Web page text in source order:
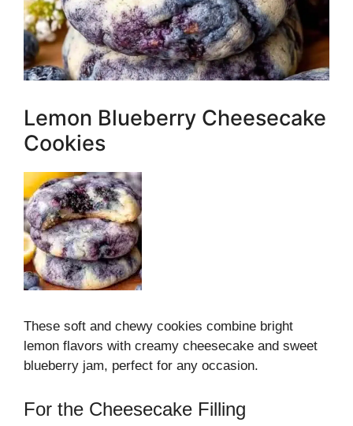
Lemon Blueberry Cheesecake
Cookies
These soft and chewy cookies combine bright
lemon flavors with creamy cheesecake and sweet
blueberry jam, perfect for any occasion.
For the Cheesecake Filling